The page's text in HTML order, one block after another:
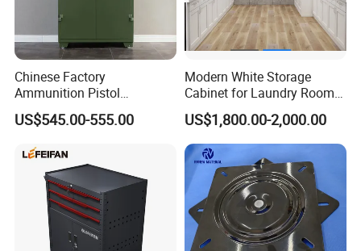
Chinese Factory
Ammunition Pistol
Controlled Instrument
Storage Cabinet
US$545.00-555.00
Modern White Storage
Cabinet for Laundry Room
Organization
US$1,800.00-2,000.00